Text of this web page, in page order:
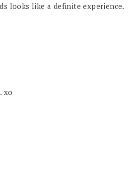
looks like a definite experience.
xo